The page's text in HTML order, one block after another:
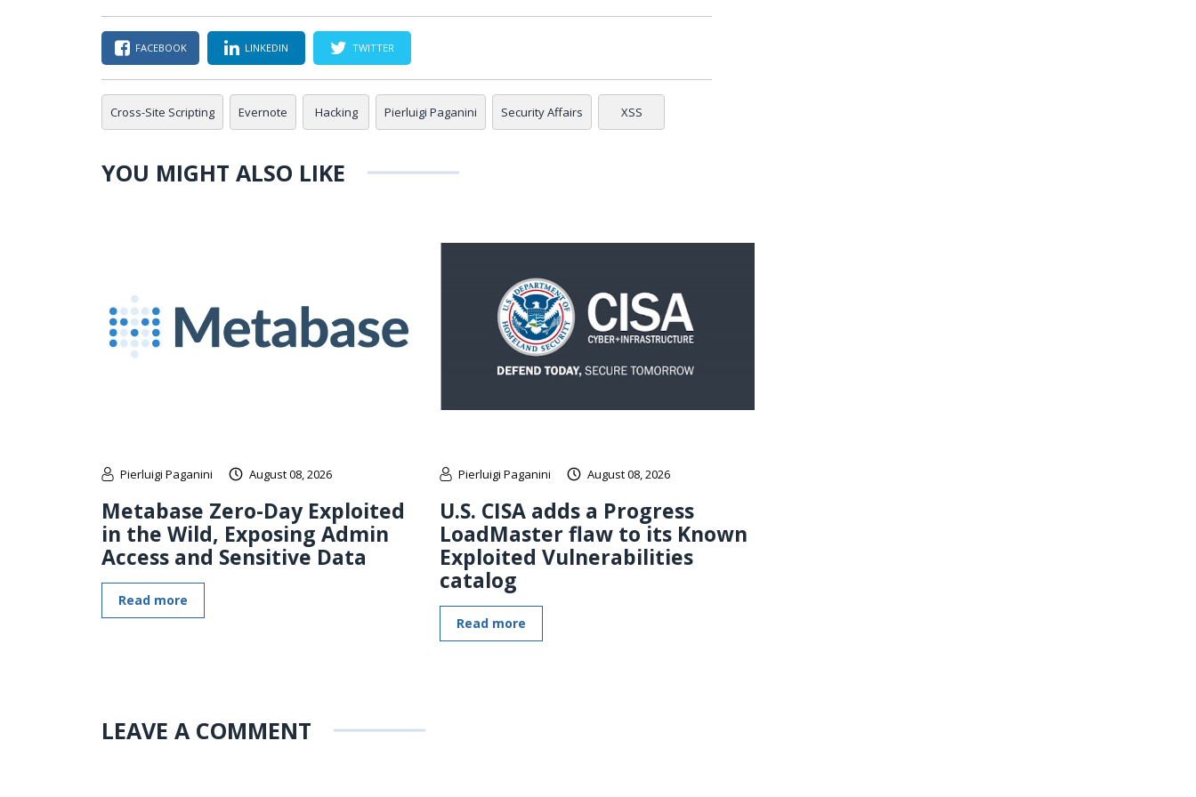
FACEBOOK LINKEDIN TWITTER
Cross-Site Scripting Evernote Hacking Pierluigi Paganini Security Affairs XSS
YOU MIGHT ALSO LIKE
Pierluigi Paganini August 08, 2026
Metabase Zero-Day Exploited
in the Wild, Exposing Admin
Access and Sensitive Data
Read more
Pierluigi Paganini August 08, 2026
U.S. CISA adds a Progress
LoadMaster flaw to its Known
Exploited Vulnerabilities
catalog
Read more
LEAVE A COMMENT